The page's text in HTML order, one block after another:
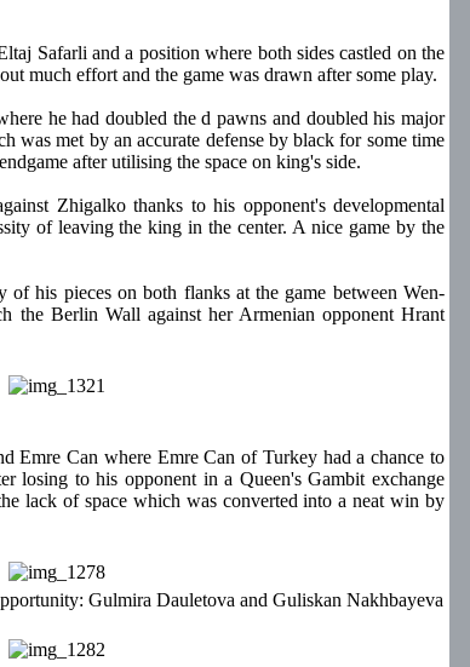
Safarli and a position where both sides castled on the
much effort and the game was drawn after some play.
he had doubled the d pawns and doubled his major
was met by an accurate defense by black for some time
after utilising the space on king's side.
Zhigalko thanks to his opponent's developmental
of leaving the king in the center. A nice game by the
his pieces on both flanks at the game between Wen-
the Berlin Wall against her Armenian opponent Hrant
Emre Can where Emre Can of Turkey had a chance to
losing to his opponent in a Queen's Gambit exchange
lack of space which was converted into a neat win by
Gulmira Dauletova and Guliskan Nakhbayeva